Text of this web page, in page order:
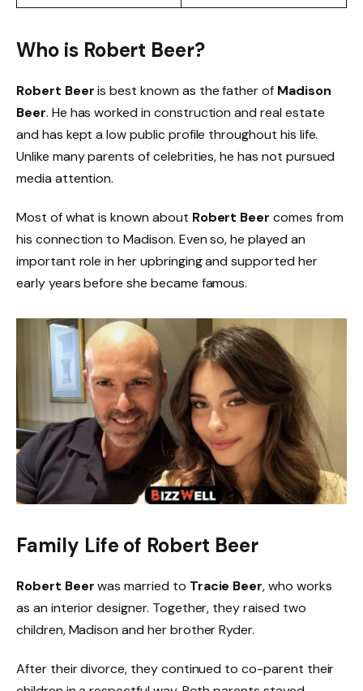
Who is Robert Beer?
Robert Beeris best known as the father of Madison
Beer. He has worked in construction and real estate
and has kept a low public profile throughout his life.
Unlike many parents of celebrities, he has not pursued
media attention.
Most of what is known about Robert Beer comes from
his connection to Madison. Even so, he played an
important role in her upbringing and supported her
early years before she became famous.
Family Life of Robert Beer
Robert Beerwas married to Tracie Beer, who works
as an interior designer. Together, they raised two
children, Madison and her brother Ryder.
After their divorce, they continued to co-parent their